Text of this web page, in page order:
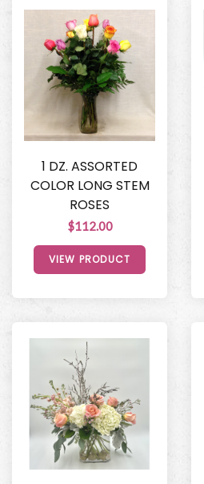
1 DZ. ASSORTED
COLOR LONG STEM
ROSES
$112.00
VIEW PRODUCT